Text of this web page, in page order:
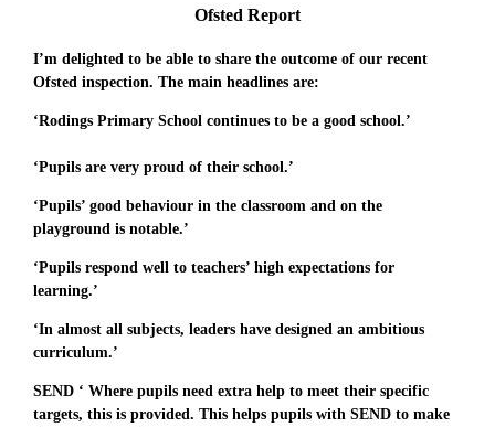
Ofsted Report
I’m delighted to be able to share the outcome of our recent
Ofsted inspection. The main headlines are:
‘Rodings Primary School continues to be a good school.’
‘Pupils are very proud of their school.’
‘Pupils’ good behaviour in the classroom and on the
playground is notable.’
‘Pupils respond well to teachers’ high expectations for
learning.’
‘In almost all subjects, leaders have designed an ambitious
curriculum.’
SEND ‘ Where pupils need extra help to meet their specific
targets, this is provided. This helps pupils with SEND to make